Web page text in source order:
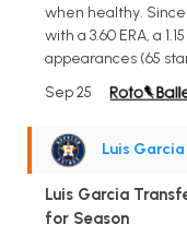
when healthy.
with a 3.60 ERA, a
appearances (65
Sep 25
Luis Garcia
Luis Garcia
for Season